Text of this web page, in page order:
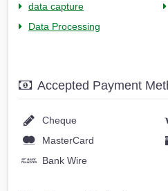
data capture
Data Processing
Accepted Payment
Cheque
MasterCard
Bank Wire